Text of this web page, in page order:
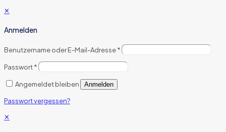
✕
Anmelden
Benutzername oder E-Mail-Adresse*
Passwort*
Angemeldet bleiben Anmelden
Passwort vergessen?
✕